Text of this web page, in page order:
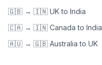
🇬🇧 → 🇮🇳 UK to India
🇨🇦 → 🇮🇳 Canada to India
🇦🇺 → 🇬🇧 Australia to UK